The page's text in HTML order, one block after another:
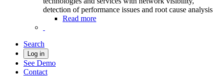
detection of performance issues and root cause analysis
Read more
Search
Log in
See Demo
Contact